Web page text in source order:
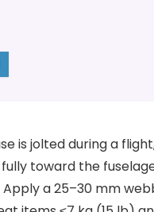
is jolted during a
toward the
a 25–30 mm